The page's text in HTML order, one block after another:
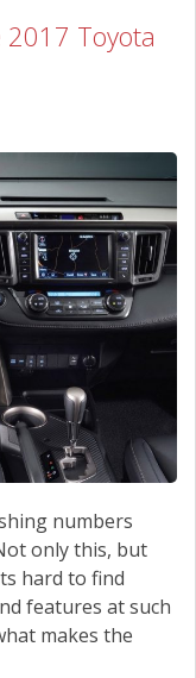
2017 Toyota
numbers
only this, but
hard to find
features at such
makes the